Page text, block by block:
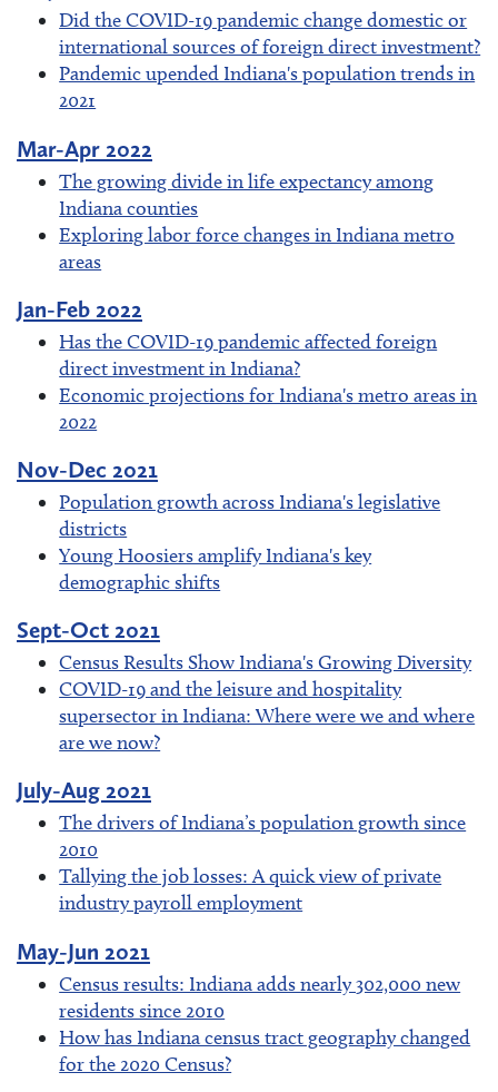
Did the COVID-19 pandemic change domestic or
international sources of foreign direct investment?
Pandemic upended Indiana's population trends in
2021
Mar-Apr 2022
The growing divide in life expectancy among
Indiana counties
Exploring labor force changes in Indiana metro
areas
Jan-Feb 2022
Has the COVID-19 pandemic affected foreign
direct investment in Indiana?
Economic projections for Indiana's metro areas in
2022
Nov-Dec 2021
Population growth across Indiana's legislative
districts
Young Hoosiers amplify Indiana's key
demographic shifts
Sept-Oct 2021
Census Results Show Indiana's Growing Diversity
COVID-19 and the leisure and hospitality
supersector in Indiana: Where were we and where
are we now?
July-Aug 2021
The drivers of Indiana’s population growth since
2010
Tallying the job losses: A quick view of private
industry payroll employment
May-Jun 2021
Census results: Indiana adds nearly 302,000 new
residents since 2010
How has Indiana census tract geography changed
for the 2020 Census?